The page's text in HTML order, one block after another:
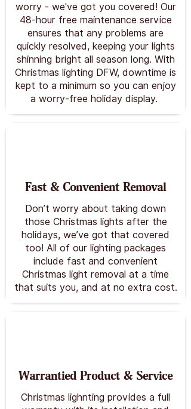
worry - we've got you covered! Our
48-hour free maintenance service
ensures that any problems are
quickly resolved, keeping your lights
shinning bright all season long. With
Christmas lighting DFW, downtime is
kept to a minimum so you can enjoy
a worry-free holiday display.
Fast & Convenient Removal
Don’t worry about taking down
those Christmas lights after the
holidays, we’ve got that covered
too! All of our lighting packages
include fast and convenient
Christmas light removal at a time
that suits you, and at no extra cost.
Warrantied Product & Service
Christmas lighnting provides a full